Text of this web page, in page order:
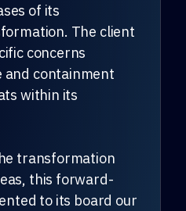
of its
The client
concerns
and containment
within its
transformation
this forward-
to its board our